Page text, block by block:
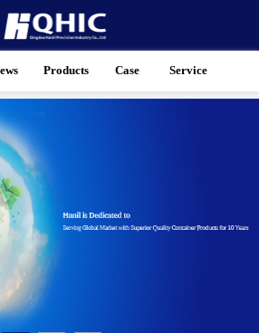
Products Case Service